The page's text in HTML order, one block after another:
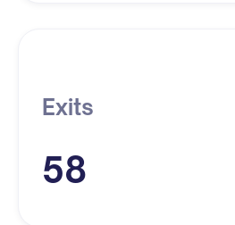
Exits
58